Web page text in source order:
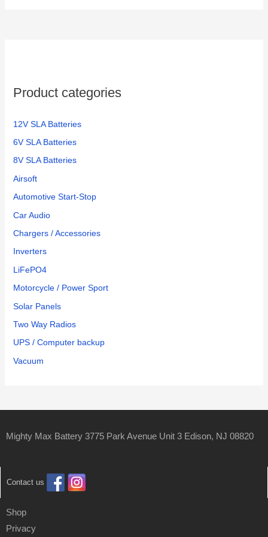
Product categories
12V SLA Batteries
6V SLA Batteries
8V SLA Batteries
Airsoft
Automotive Start-Stop
Car Audio
Chargers / Accessories
Inverters
LiFePO4
Motorcycle / Power Sport
Solar Panels
Two Way Radios
UPS / Computer backup
Vacuum
Mighty Max Battery 3775 Park Avenue Unit 3 Edison, NJ 08820
Contact us
Shop
Privacy